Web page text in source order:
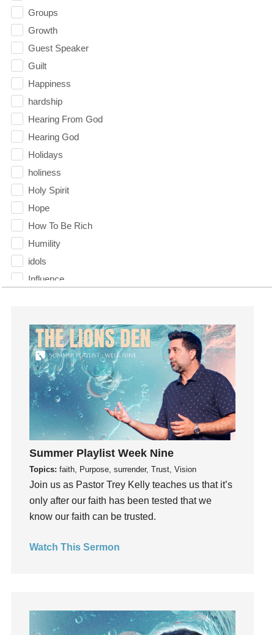
Groups
Growth
Guest Speaker
Guilt
Happiness
hardship
Hearing From God
Hearing God
Holidays
holiness
Holy Spirit
Hope
How To Be Rich
Humility
idols
Influence
Instagram
Instruments
Invitation
invite
Jesus
Joseph
Joy
kids
Kindness
Lifechange
loss
Summer Playlist Week Nine
Topics: faith, Purpose, surrender, Trust, Vision
Join us as Pastor Trey Kelly teaches us that it’s
only after our faith has been tested that we
know our faith can be trusted.
Watch This Sermon